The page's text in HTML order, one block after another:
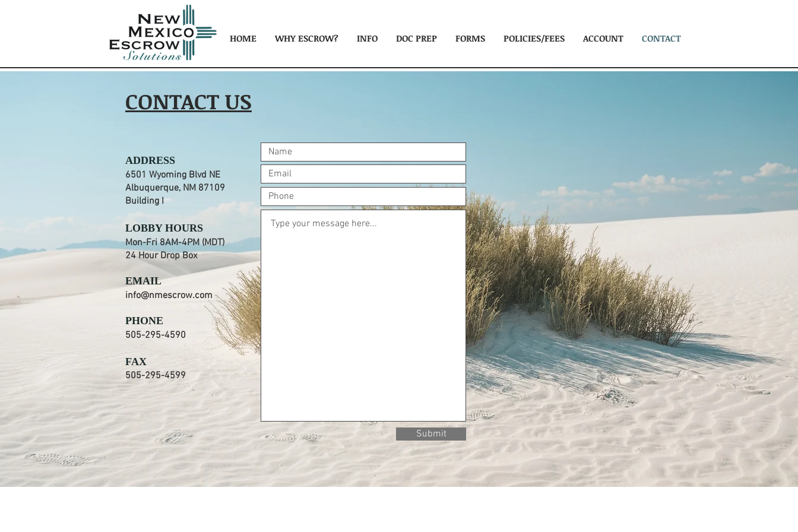
HOME WHY ESCROW? INFO DOC PREP FORMS POLICIES/FEES ACCOUNT CONTACT
CONTACT US
ADDRESS
6501 Wyoming Blvd NE
Albuquerque, NM 87109
Building I
LOBBY HOURS
Mon-Fri 8AM-4PM (MDT)
24 Hour Drop Box
EMAIL
info@nmescrow.com
PHONE
505-295-4590
FAX
505-295-4599
Submit